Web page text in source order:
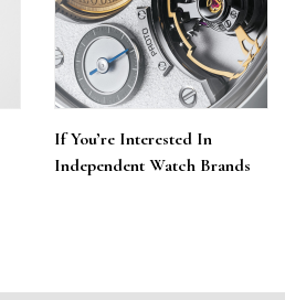
If You’re Interested In
Independent Watch Brands